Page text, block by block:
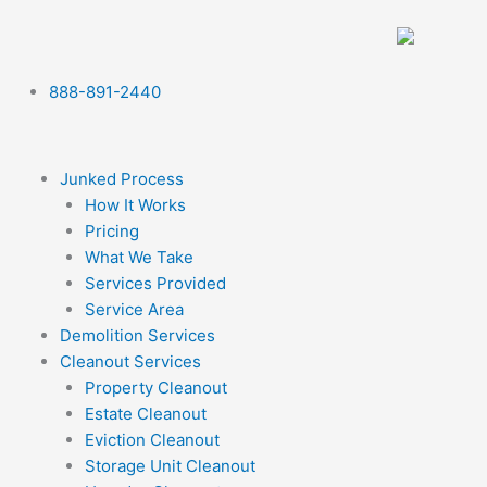
888-891-2440
Junked Process
How It Works
Pricing
What We Take
Services Provided
Service Area
Demolition Services
Cleanout Services
Property Cleanout
Estate Cleanout
Eviction Cleanout
Storage Unit Cleanout